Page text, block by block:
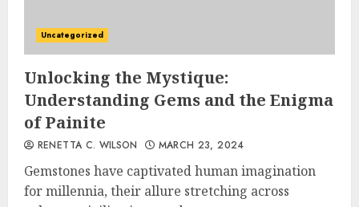
Uncategorized
Unlocking the Mystique:
Understanding Gems and the Enigma
of Painite
RENETTA C. WILSON MARCH 23, 2024
Gemstones have captivated human imagination
for millennia, their allure stretching across